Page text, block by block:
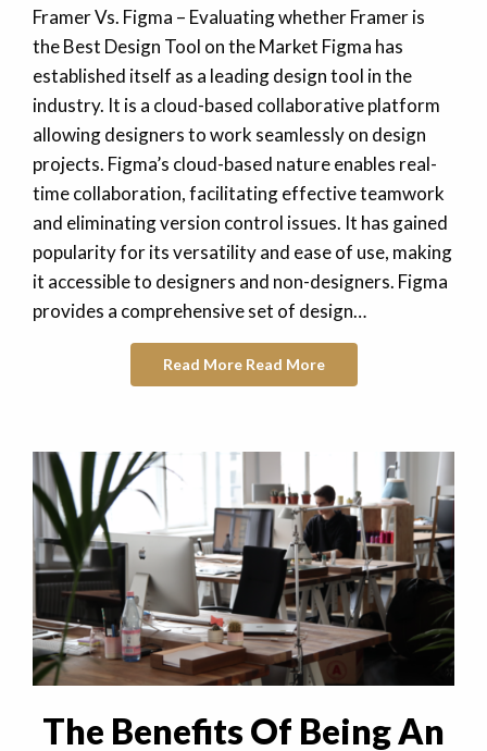
Framer Vs. Figma – Evaluating whether Framer is
the Best Design Tool on the Market Figma has
established itself as a leading design tool in the
industry. It is a cloud-based collaborative platform
allowing designers to work seamlessly on design
projects. Figma’s cloud-based nature enables real-
time collaboration, facilitating effective teamwork
and eliminating version control issues. It has gained
popularity for its versatility and ease of use, making
it accessible to designers and non-designers. Figma
provides a comprehensive set of design…
Read MoreRead More
The Benefits Of Being An